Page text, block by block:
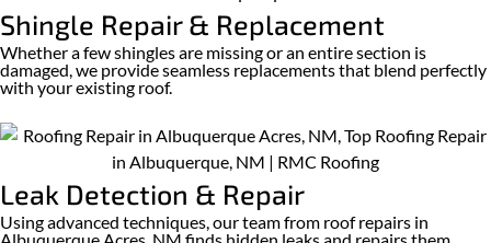
Shingle Repair & Replacement
Whether a few shingles are missing or an entire section is
damaged, we provide seamless replacements that blend perfectly
with your existing roof.
Leak Detection & Repair
Using advanced techniques, our team from roof repairs in